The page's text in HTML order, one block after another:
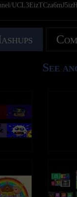
See